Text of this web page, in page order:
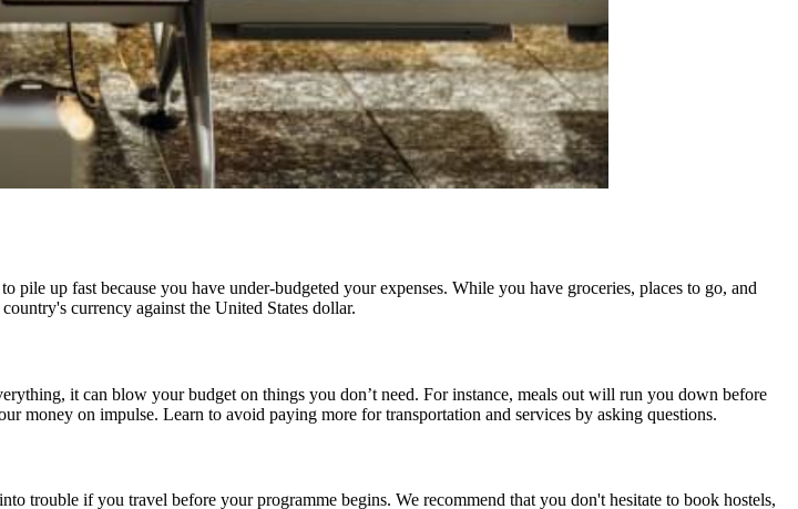
up fast because you have under-budgeted your expenses. While you have groceries, places to go, and
currency against the United States dollar.
it can blow your budget on things you don’t need. For instance, meals out will run you down before
money on impulse. Learn to avoid paying more for transportation and services by asking questions.
trouble if you travel before your programme begins. We recommend that you don't hesitate to book hostels,